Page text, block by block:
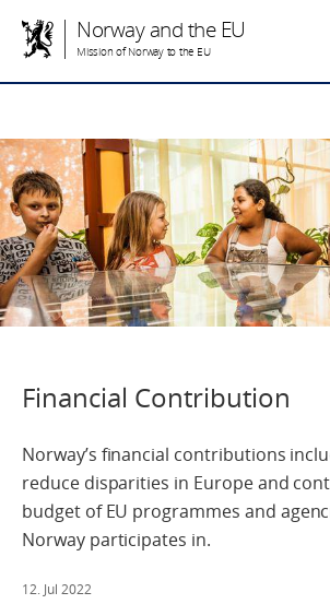
Norway and the EU
Mission of Norway to the EU
Financial Contribution
Norway’s financial contributions
reduce disparities in Europe and
budget of EU programmes and
Norway participates in.
12. Jul 2022